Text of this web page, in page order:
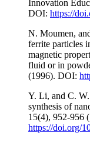
Innovation
DOI: https://
N. Moumen,
ferrite particles
magnetic
fluid or in
(1996). DOI:
Y. Li, and C.
synthesis of
15(4), 952-956
https://doi.org/